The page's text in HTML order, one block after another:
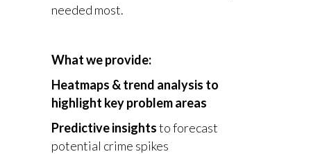
needed most.
What we provide:
Heatmaps & trend analysis to
highlight key problem areas
Predictive insightsto forecast
potential crime spikes